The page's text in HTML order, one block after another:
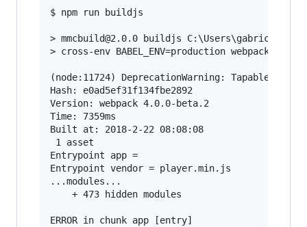
$ npm run buildjs
> mmcbuild@2.0.0 buildjs
> cross-env BABEL_ENV=production webpack --
(node:11724) DeprecationWarning:
Hash: e0ad5ef31f134fbe2892
Version: webpack 4.0.0-beta.2
Time: 7359ms
Built at: 2018-2-22 08:08:08
1 asset
Entrypoint app =
Entrypoint vendor = player.min.js
...modules...
    + 473 hidden modules
ERROR in chunk app [entry]